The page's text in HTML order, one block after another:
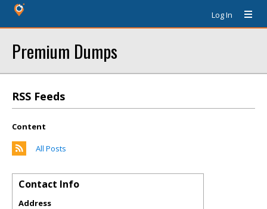
Log In
Premium Dumps
RSS Feeds
Content
All Posts
Contact Info
Address